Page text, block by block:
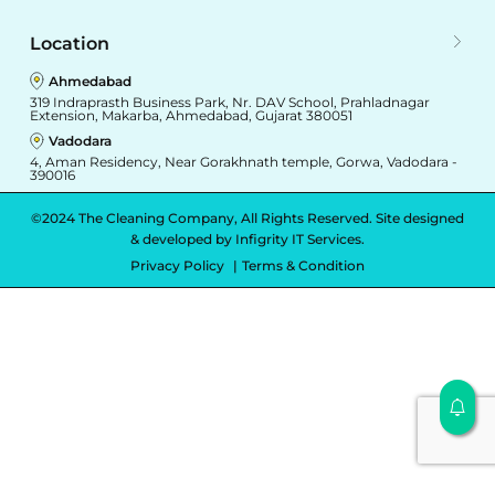
Location
Ahmedabad
319 Indraprasth Business Park, Nr. DAV School, Prahladnagar
Extension, Makarba, Ahmedabad, Gujarat 380051
Vadodara
4, Aman Residency, Near Gorakhnath temple, Gorwa, Vadodara -
390016
©2024 The Cleaning Company, All Rights Reserved. Site designed
& developed by Infigrity IT Services.
Privacy Policy
Terms & Condition